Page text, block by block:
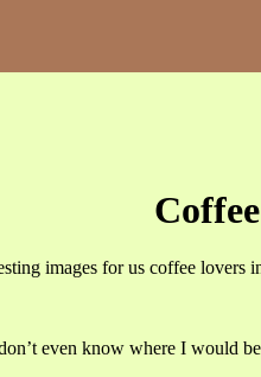
images for us coffee lovers
even know where I would